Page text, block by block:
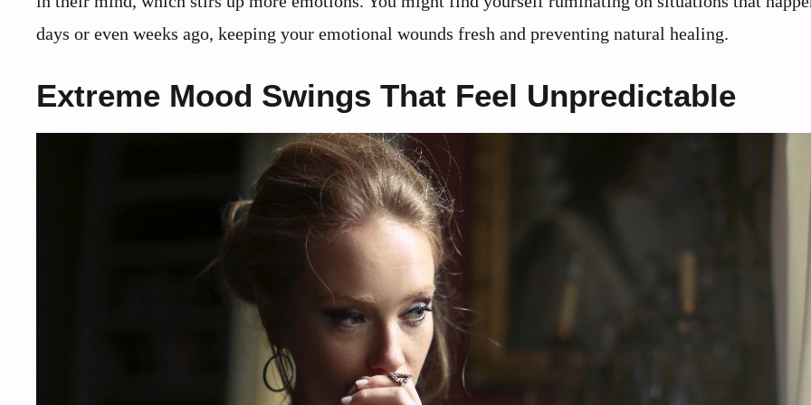
days or even weeks ago, keeping your emotional wounds fresh and preventing natural healing.
Extreme Mood Swings That Feel Unpredictable